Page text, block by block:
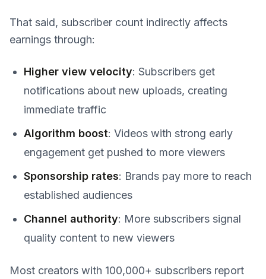
That said, subscriber count indirectly affects
earnings through:
Higher view velocity: Subscribers get
notifications about new uploads, creating
immediate traffic
Algorithm boost: Videos with strong early
engagement get pushed to more viewers
Sponsorship rates: Brands pay more to reach
established audiences
Channel authority: More subscribers signal
quality content to new viewers
Most creators with 100,000+ subscribers report